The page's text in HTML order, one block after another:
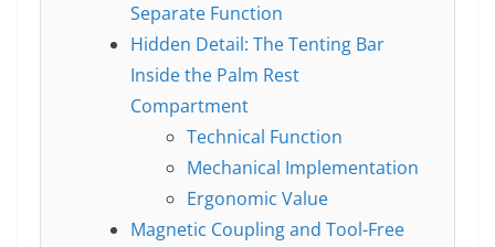
Separate Function
Hidden Detail: The Tenting Bar
Inside the Palm Rest
Compartment
Technical Function
Mechanical Implementation
Ergonomic Value
Magnetic Coupling and Tool-Free